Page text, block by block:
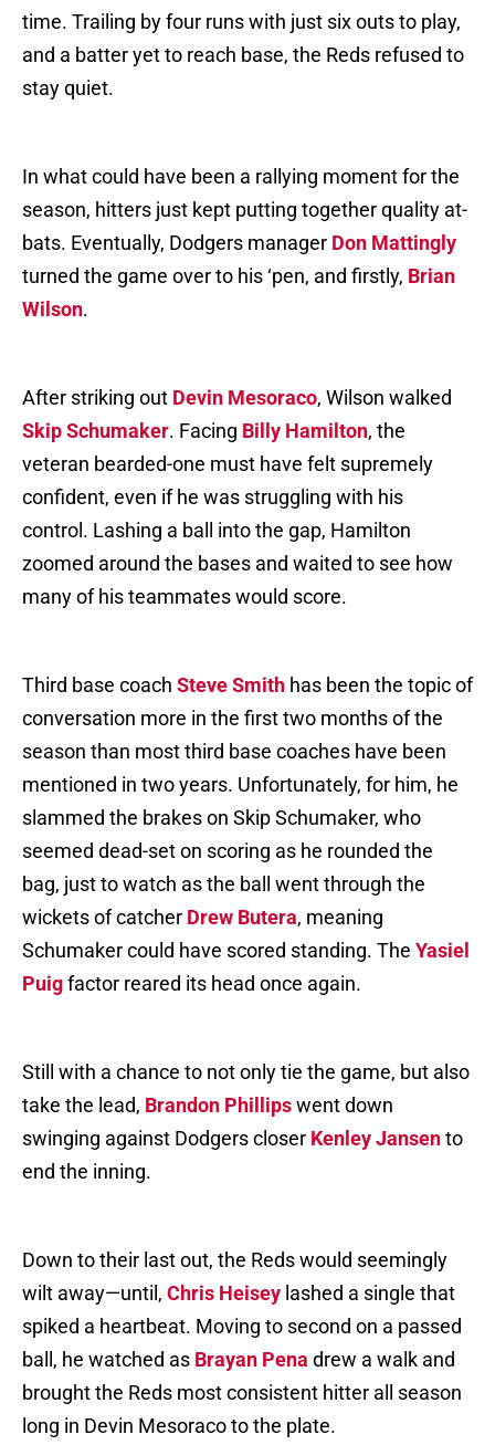
time. Trailing by four runs with just six outs to play,
and a batter yet to reach base, the Reds refused to
stay quiet.
In what could have been a rallying moment for the
season, hitters just kept putting together quality at-
bats. Eventually, Dodgers manager Don Mattingly
turned the game over to his ‘pen, and firstly, Brian
Wilson.
After striking out Devin Mesoraco, Wilson walked
Skip Schumaker. Facing Billy Hamilton, the
veteran bearded-one must have felt supremely
confident, even if he was struggling with his
control. Lashing a ball into the gap, Hamilton
zoomed around the bases and waited to see how
many of his teammates would score.
Third base coach Steve Smith has been the topic of
conversation more in the first two months of the
season than most third base coaches have been
mentioned in two years. Unfortunately, for him, he
slammed the brakes on Skip Schumaker, who
seemed dead-set on scoring as he rounded the
bag, just to watch as the ball went through the
wickets of catcher Drew Butera, meaning
Schumaker could have scored standing. The Yasiel
Puigfactor reared its head once again.
Still with a chance to not only tie the game, but also
take the lead, Brandon Phillipswent down
swinging against Dodgers closer Kenley Jansento
end the inning.
Down to their last out, the Reds would seemingly
wilt away—until, Chris Heisey lashed a single that
spiked a heartbeat. Moving to second on a passed
ball, he watched as Brayan Pena drew a walk and
brought the Reds most consistent hitter all season
long in Devin Mesoraco to the plate.